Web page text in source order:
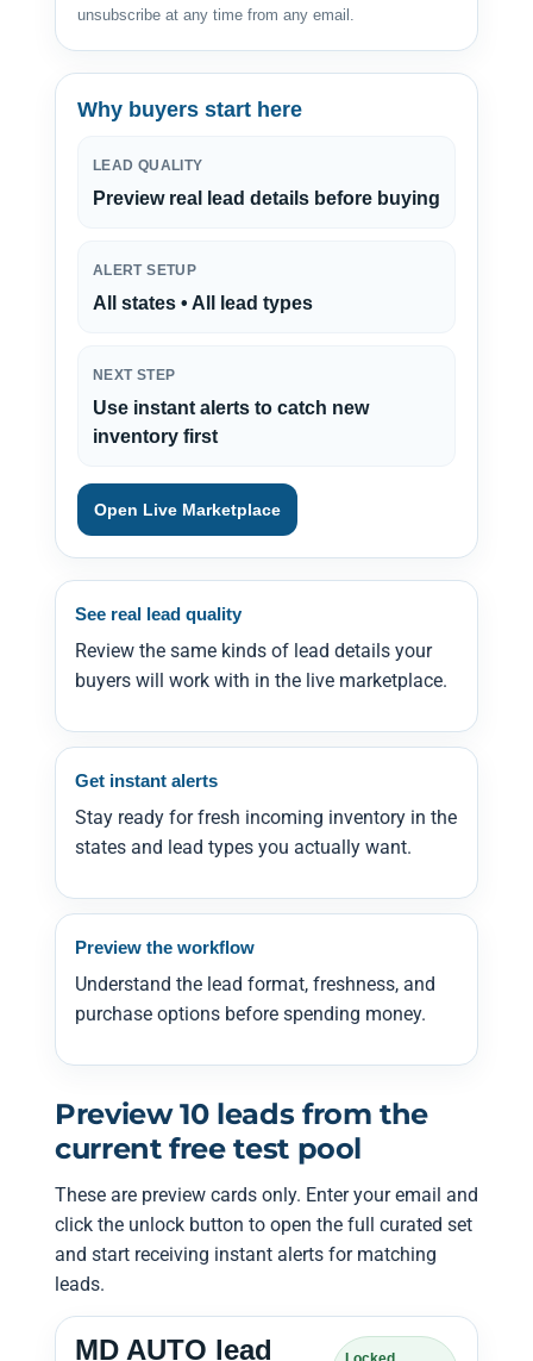
unsubscribe at any time from any email.
Why buyers start here
LEAD QUALITY
Preview real lead details before buying
ALERT SETUP
All states • All lead types
NEXT STEP
Use instant alerts to catch new
inventory first
Open Live Marketplace
See real lead quality
Review the same kinds of lead details your
buyers will work with in the live marketplace.
Get instant alerts
Stay ready for fresh incoming inventory in the
states and lead types you actually want.
Preview the workflow
Understand the lead format, freshness, and
purchase options before spending money.
Preview 10 leads from the
current free test pool
These are preview cards only. Enter your email and
click the unlock button to open the full curated set
and start receiving instant alerts for matching
leads.
MD AUTO lead